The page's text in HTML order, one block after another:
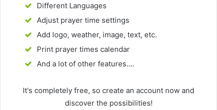
Different Languages
Adjust prayer time settings
Add logo, weather, image, text, etc.
Print prayer times calendar
And a lot of other features....
It's completely free, so create an account now and
discover the possibilities!